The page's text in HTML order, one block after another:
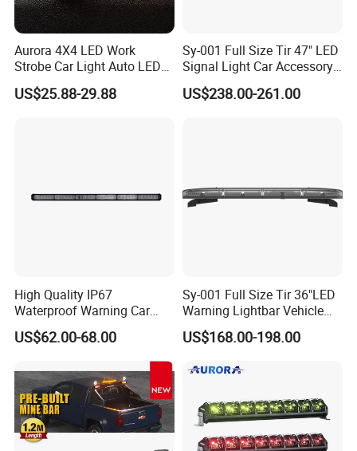
Aurora 4X4 LED Work
Strobe Car Light Auto LED
Fog Light
US$25.88-29.88
Sy-001 Full Size Tir 47" LED
Signal Light Car Accessory
Other Warning Lightbar
US$238.00-261.00
High Quality IP67
Waterproof Warning Car
LED Traffic Advisor Light
Bar
US$62.00-68.00
Sy-001 Full Size Tir 36"LED
Warning Lightbar Vehicle
Signal Light
US$168.00-198.00